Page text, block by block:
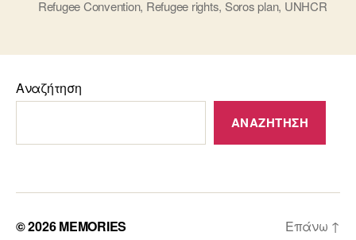
Refugee Convention, Refugee rights, Soros plan, UNHCR
Αναζήτηση
ΑΝΑΖΉΤΗΣΗ
© 2026MEMORIES Επάνω ↑